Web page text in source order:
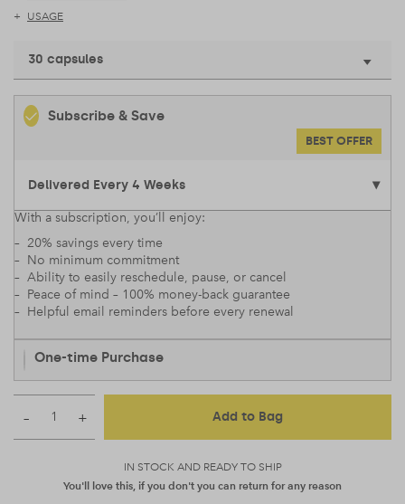
USAGE
30 capsules
Subscribe & Save
BEST OFFER
With a subscription, you’ll enjoy:
– 20% savings every time
– No minimum commitment
– Ability to easily reschedule, pause, or cancel
– Peace of mind – 100% money-back guarantee
– Helpful email reminders before every renewal
One-time Purchase
IN STOCK AND READY TO SHIP
– + Add to Bag
You'll love this, if you don't you can return for any reason